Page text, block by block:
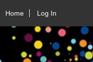
Home Log In